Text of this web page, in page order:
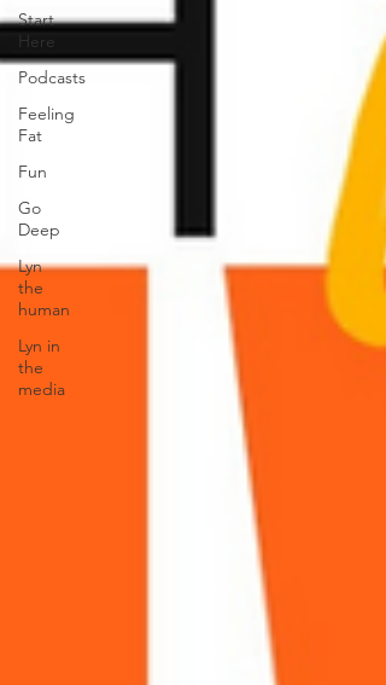
Start
Here
Podcasts
Feeling
Fat
Fun
Go
Deep
Lyn
the
human
Lyn in
the
media